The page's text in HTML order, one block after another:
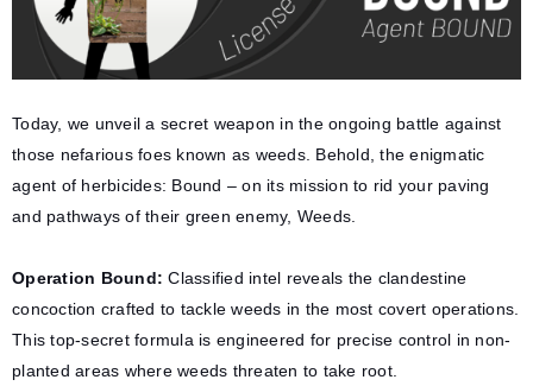
Today, we unveil a secret weapon in the ongoing battle against
those nefarious foes known as weeds. Behold, the enigmatic
agent of herbicides: Bound – on its mission to rid your paving
and pathways of their green enemy, Weeds.
Operation Bound: Classified intel reveals the clandestine
concoction crafted to tackle weeds in the most covert operations.
This top-secret formula is engineered for precise control in non-
planted areas where weeds threaten to take root.